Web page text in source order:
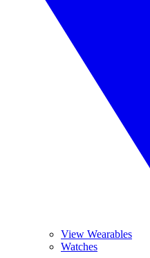
View Wearables
Watches